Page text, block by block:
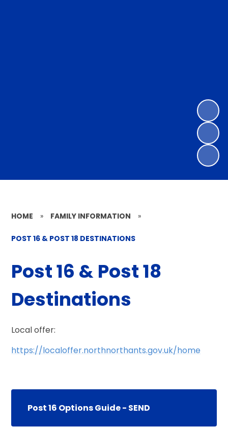
HOME » FAMILY INFORMATION »
POST 16 & POST 18 DESTINATIONS
Post 16 & Post 18
Destinations
Local offer:
https://localoffer.northnorthants.gov.uk/home
Post 16 Options Guide - SEND